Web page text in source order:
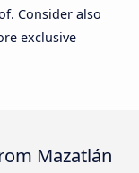
Consider also
exclusive
Mazatlán